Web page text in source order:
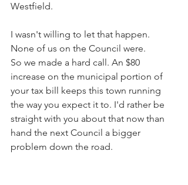
Westfield.
I wasn't willing to let that happen.
None of us on the Council were.
So we made a hard call. An $80
increase on the municipal portion of
your tax bill keeps this town running
the way you expect it to. I'd rather be
straight with you about that now than
hand the next Council a bigger
problem down the road.